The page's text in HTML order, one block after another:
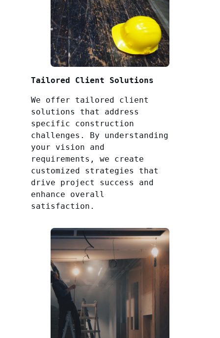
Tailored Client Solutions
We offer tailored client
solutions that address
specific construction
challenges. By understanding
your vision and
requirements, we create
customized strategies that
drive project success and
enhance overall
satisfaction.